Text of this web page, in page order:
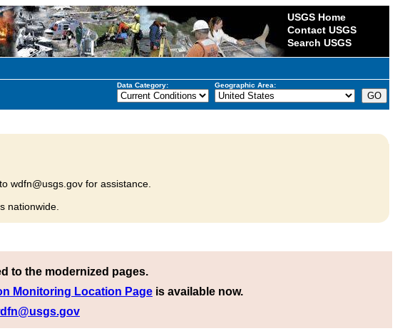
USGS Home
Contact USGS
Search USGS
Data Category: Geographic Area:
wdfn@usgs.gov for assistance.
nationwide.
to the modernized pages.
Monitoring Location Page is available now.